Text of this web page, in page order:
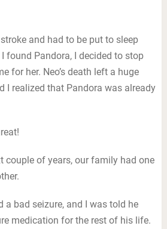
and had to be put to sleep
found Pandora, I decided to stop
for her. Neo’s death left a huge
I realized that Pandora was already
couple of years, our family had one
a bad seizure, and I was told he
medication for the rest of his life.